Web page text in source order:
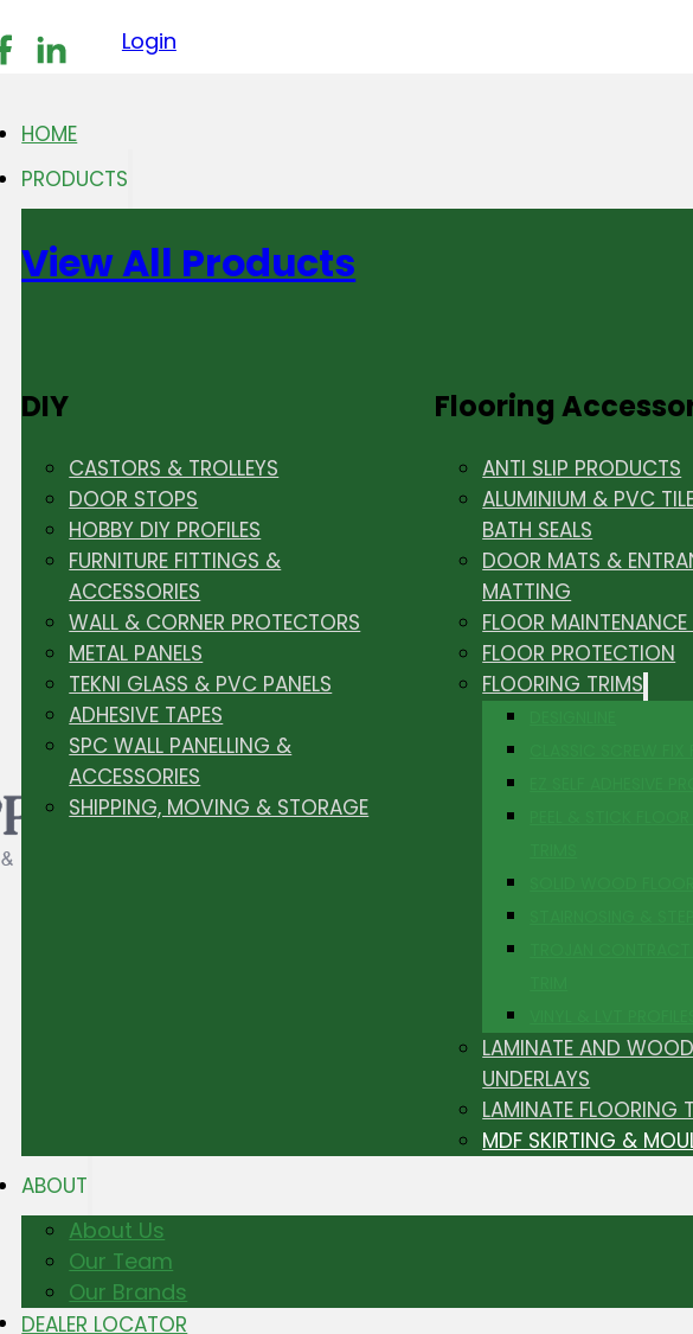
Follow us on Facebook
Follow us on LinkedIn
Follow us on Instagram
Login
HOME
PRODUCTS
View All Products
DIY
CASTORS & TROLLEYS
DOOR STOPS
HOBBY DIY PROFILES
FURNITURE FITTINGS &
ACCESSORIES
WALL & CORNER PROTECTORS
METAL PANELS
TEKNI GLASS & PVC PANELS
ADHESIVE TAPES
SPC WALL PANELLING &
ACCESSORIES
SHIPPING, MOVING & STORAGE
Flooring
ANTI SLIP PRODUCTS
ALUMINIUM & PVC
BATH SEALS
DOOR MATS &
MATTING
FLOOR
FLOOR PROTECTION
FLOORING TRIMS
LAMINATE AND
UNDERLAYS
LAMINATE FLOORING
MDF SKIRTING &
ABOUT
About Us
Our Team
Our Brands
DEALER LOCATOR